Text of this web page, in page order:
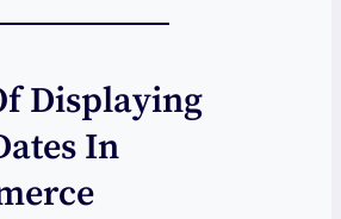
Displaying
In